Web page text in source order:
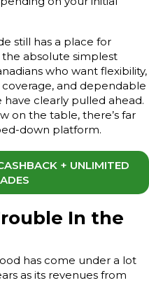
still has a place for
absolute simplest
who want flexibility,
and dependable
clearly pulled ahead.
on the table, there’s far
down platform.
+ UNLIMITED
In the
has come under a lot
as its revenues from